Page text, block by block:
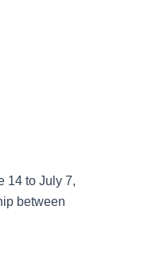
14 to July 7,
between